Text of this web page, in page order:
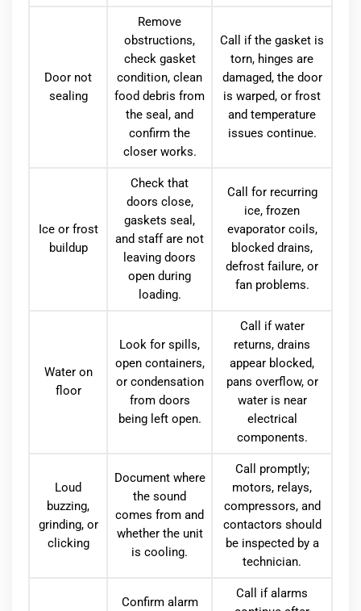
Door not
sealing
Remove
obstructions,
check gasket
condition, clean
food debris from
the seal, and
confirm the
closer works.
Call if the gasket is
torn, hinges are
damaged, the door
is warped, or frost
and temperature
issues continue.
Ice or frost
buildup
Check that
doors close,
gaskets seal,
and staff are not
leaving doors
open during
loading.
Call for recurring
ice, frozen
evaporator coils,
blocked drains,
defrost failure, or
fan problems.
Water on
floor
Look for spills,
open containers,
or condensation
from doors
being left open.
Call if water
returns, drains
appear blocked,
pans overflow, or
water is near
electrical
components.
Loud
buzzing,
grinding, or
clicking
Document where
the sound
comes from and
whether the unit
is cooling.
Call promptly;
motors, relays,
compressors, and
contactors should
be inspected by a
technician.
Confirm alarm
Call if alarms